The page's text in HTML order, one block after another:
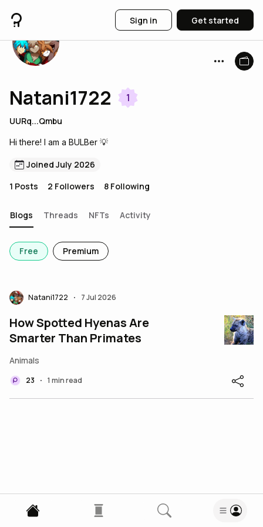
Sign in Get started
Natani1722 1
UURq...Qmbu
Hi there! I am a BULBer 💡
Joined July 2026
1 Posts 2 Followers 8 Following
Blogs Threads NFTs Activity
Free Premium
Natani1722 • 7 Jul 2026
How Spotted Hyenas Are
Smarter Than Primates
Animals
23 • 1 min read